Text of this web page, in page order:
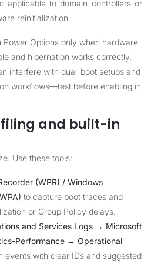
applicable to domain controllers or
reinitialization.
Power Options only when hardware
and hibernation works correctly.
interfere with dual-boot setups and
workflows—test before enabling in
and built-in
Use these tools:
(WPR) / Windows
to capture boot traces and
or Group Policy delays.
and Services Logs → Microsoft
Performance → Operational
events with clear IDs and suggested